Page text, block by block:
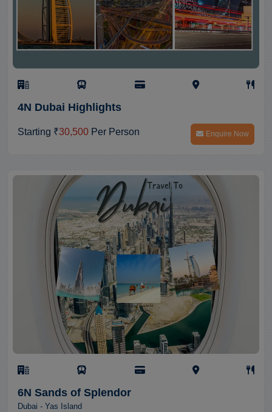
4N Dubai Highlights
Starting ₹30,500 Per Person Enquire Now
6N Sands of Splendor
Dubai - Yas Island